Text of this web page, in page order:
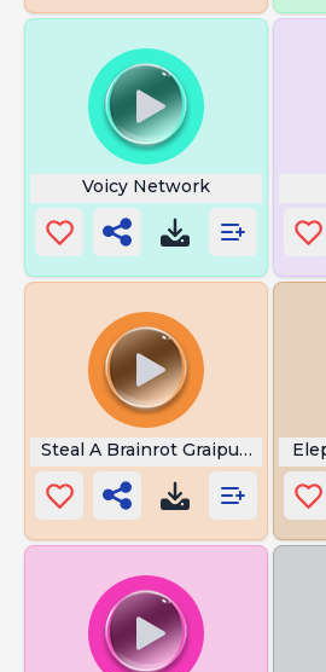
Voicy Network
Steal A Brainrot Graipusseni